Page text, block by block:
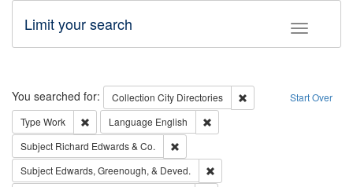
Toggle
Limit your search
Search Start Over
You searched for: Collection City Directories
Remove constraint
Type Work Remove constraint Type: Work
Language English
Subject Richard Edwards & Co.
Subject Edwards, Greenough, & Deved.